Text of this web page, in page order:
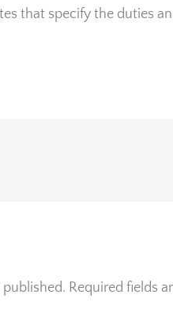
that specify the duties
Required fields